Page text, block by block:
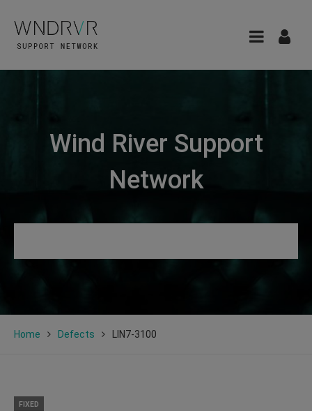
Wind River Support
Network
Home Defects LIN7-3100
FIXED